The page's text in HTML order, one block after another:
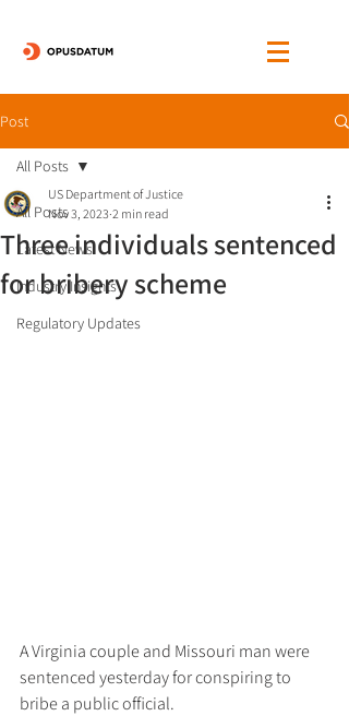
Post
All Posts
Latest News
Industry Insights
Regulatory Updates
All Posts
Three individuals sentenced
for bribery scheme
US Department of Justice
Nov 3, 2023 2 min read
A Virginia couple and Missouri man were
sentenced yesterday for conspiring to
bribe a public official.